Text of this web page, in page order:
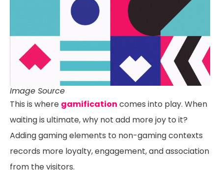
Image Source
This is where gamification comes into play. When
waiting is ultimate, why not add more joy to it?
Adding gaming elements to non-gaming contexts
records more loyalty, engagement, and association
from the visitors.